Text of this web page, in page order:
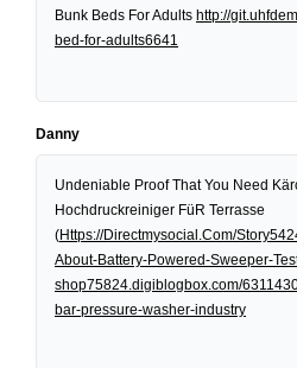
Bunk Beds For Adults http://
bed-for-adults6641
Danny
Undeniable Proof That You Need
Hochdruckreiniger FüR Terrasse
(Https://Directmysocial.Com/
About-Battery-Powered-Sweeper-
shop75824.digiblogbox.com/
bar-pressure-washer-industry